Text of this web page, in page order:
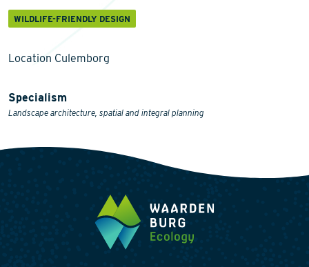
WILDLIFE-FRIENDLY DESIGN
Location Culemborg
Specialism
Landscape architecture, spatial and integral planning